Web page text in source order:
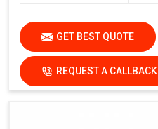
GET BEST QUOTE
REQUEST A CALLBACK